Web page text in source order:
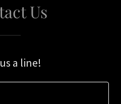
Us
a line!